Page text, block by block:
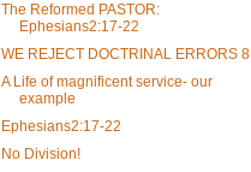
The Reformed PASTOR:
Ephesians2:17-22
WE REJECT DOCTRINAL ERRORS 8
A Life of magnificent service- our
example
Ephesians2:17-22
No Division!